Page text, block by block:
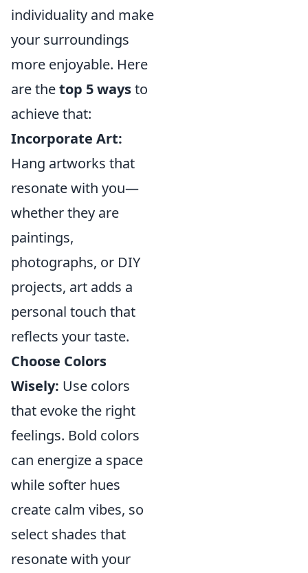
individuality and make
your surroundings
more enjoyable. Here
are thetop 5 waysto
achieve that:
Incorporate Art:
Hang artworks that
resonate with you—
whether they are
paintings,
photographs, or DIY
projects, art adds a
personal touch that
reflects your taste.
Choose Colors
Wisely: Use colors
that evoke the right
feelings. Bold colors
can energize a space
while softer hues
create calm vibes, so
select shades that
resonate with your